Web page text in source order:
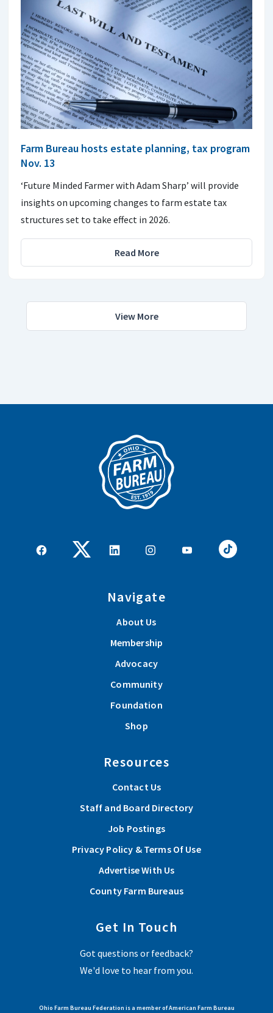
Farm Bureau hosts estate planning, tax program
Nov. 13
‘Future Minded Farmer with Adam Sharp’ will provide
insights on upcoming changes to farm estate tax
structures set to take effect in 2026.
Read More
View More
Navigate
About Us
Membership
Advocacy
Community
Foundation
Shop
Resources
Contact Us
Staff and Board Directory
Job Postings
Privacy Policy & Terms Of Use
Advertise With Us
County Farm Bureaus
Get In Touch
Got questions or feedback?
We'd love to hear from you.
Ohio Farm Bureau Federation is a member of American Farm Bureau